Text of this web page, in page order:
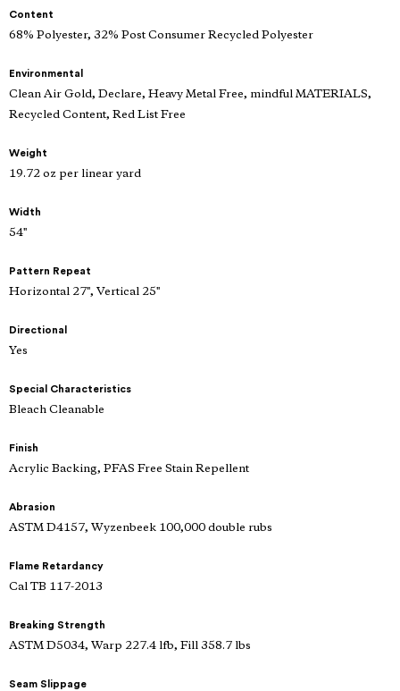
Content
68% Polyester, 32% Post Consumer Recycled Polyester
Environmental
Clean Air Gold, Declare, Heavy Metal Free, mindful MATERIALS,
Recycled Content, Red List Free
Weight
19.72 oz per linear yard
Width
54"
Pattern Repeat
Horizontal 27", Vertical 25"
Directional
Yes
Special Characteristics
Bleach Cleanable
Finish
Acrylic Backing, PFAS Free Stain Repellent
Abrasion
ASTM D4157, Wyzenbeek 100,000 double rubs
Flame Retardancy
Cal TB 117-2013
Breaking Strength
ASTM D5034, Warp 227.4 lfb, Fill 358.7 lbs
Seam Slippage